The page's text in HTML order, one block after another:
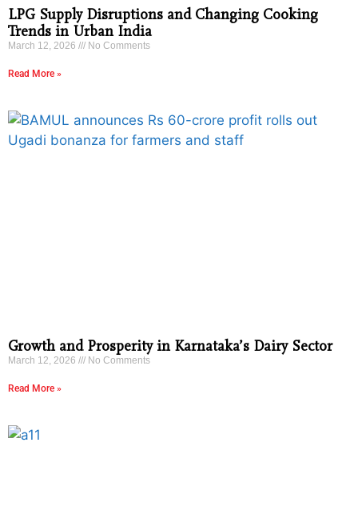
LPG Supply Disruptions and Changing Cooking
Trends in Urban India
March 12, 2026 No Comments
Read More »
Growth and Prosperity in Karnataka’s Dairy Sector
March 12, 2026 No Comments
Read More »